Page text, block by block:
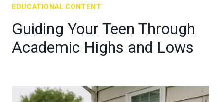
EDUCATIONAL CONTENT
Guiding Your Teen Through
Academic Highs and Lows